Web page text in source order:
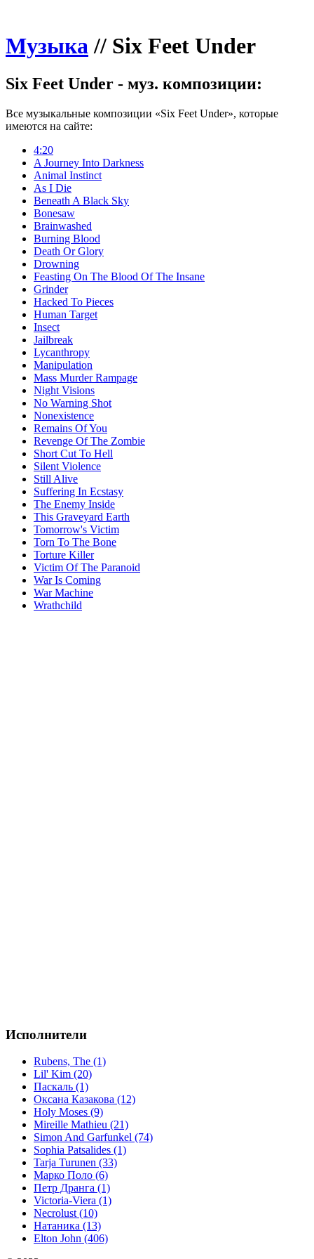
Музыка// Six Feet Under
Six Feet Under - муз. композиции:
Все музыкальные композиции «Six Feet Under», которые
имеются на сайте:
4:20
A Journey Into Darkness
Animal Instinct
As I Die
Beneath A Black Sky
Bonesaw
Brainwashed
Burning Blood
Death Or Glory
Drowning
Feasting On The Blood Of The Insane
Grinder
Hacked To Pieces
Human Target
Insect
Jailbreak
Lycanthropy
Manipulation
Mass Murder Rampage
Night Visions
No Warning Shot
Nonexistence
Remains Of You
Revenge Of The Zombie
Short Cut To Hell
Silent Violence
Still Alive
Suffering In Ecstasy
The Enemy Inside
This Graveyard Earth
Tomorrow's Victim
Torn To The Bone
Torture Killer
Victim Of The Paranoid
War Is Coming
War Machine
Wrathchild
Исполнители
Rubens, The (1)
Lil' Kim (20)
Паскаль (1)
Оксана Казакова (12)
Holy Moses (9)
Mireille Mathieu (21)
Simon And Garfunkel (74)
Sophia Patsalides (1)
Tarja Turunen (33)
Марко Поло (6)
Петр Дранга (1)
Victoria-Viera (1)
Necrolust (10)
Натаника (13)
Elton John (406)